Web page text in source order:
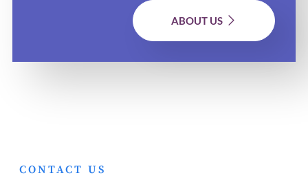
ABOUT US
CONTACT US